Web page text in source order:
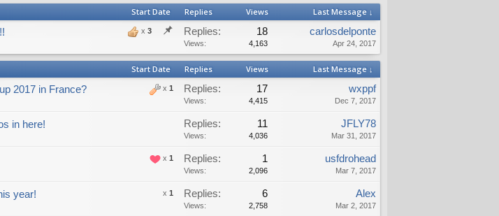
Start Date Replies Views Last Message ↓
x 3 Replies: 18
Views: 4,163
carlosdelponte
Apr 24, 2017
Start Date Replies Views Last Message ↓
x 1
2017 in France? Replies: 17
Views: 4,415
wxppf
Dec 7, 2017
in here! Replies: 11
Views: 4,036
JFLY78
Mar 31, 2017
x 1 Replies: 1
Views: 2,096
usfdrohead
Mar 7, 2017
x 1
year! Replies: 6
Views: 2,758
Alex
Mar 2, 2017